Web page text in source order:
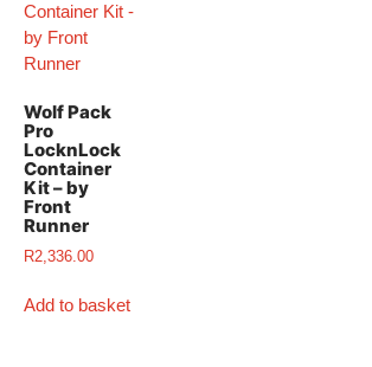
Wolf Pack
Pro
LocknLock
Container
Kit – by
Front
Runner
R2,336.00
Add to basket